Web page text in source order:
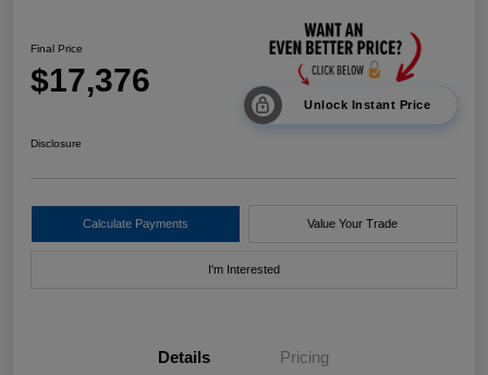
Final Price
$17,376
Unlock Instant Price
Disclosure
Calculate Payments Value Your Trade
I'm Interested
Details Pricing